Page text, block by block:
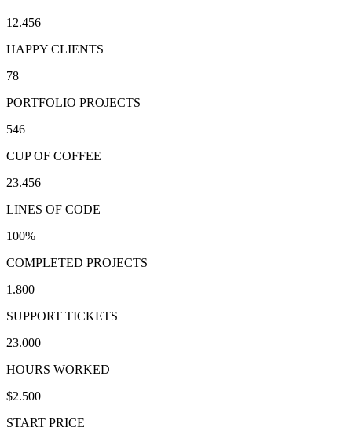
12.456
HAPPY CLIENTS
78
PORTFOLIO PROJECTS
546
CUP OF COFFEE
23.456
LINES OF CODE
100%
COMPLETED PROJECTS
1.800
SUPPORT TICKETS
23.000
HOURS WORKED
$2.500
START PRICE